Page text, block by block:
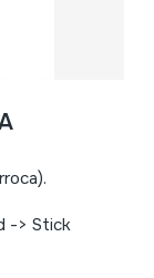
-> Stick